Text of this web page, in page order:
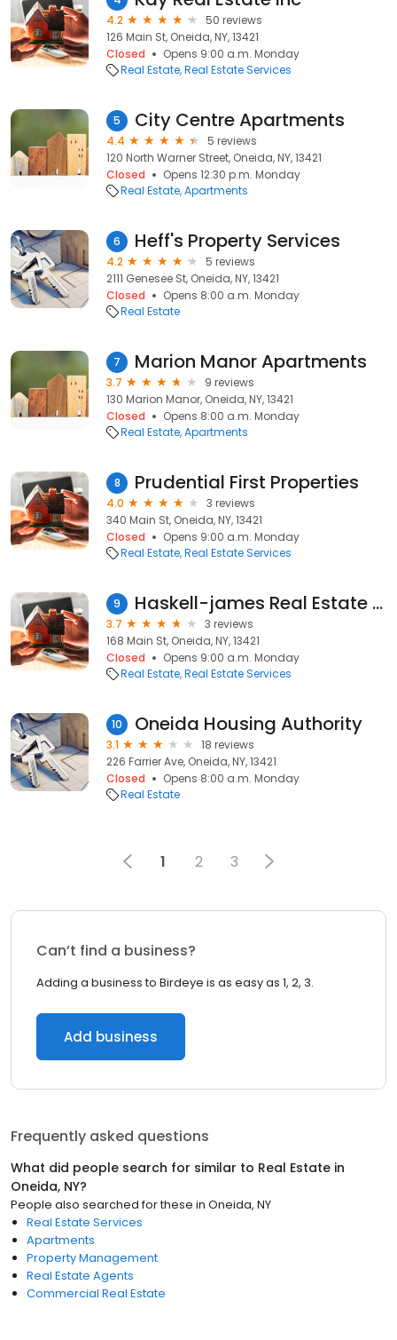
4.2
50 reviews
126 Main St, Oneida, NY, 13421
Closed
Opens 9:00 a.m. Monday
Real Estate Real Estate Services
5 City Centre Apartments
4.4
5 reviews
120 North Warner Street, Oneida, NY, 13421
Closed
Opens 12:30 p.m. Monday
Real Estate Apartments
6 Heff's Property Services
4.2
5 reviews
2111 Genesee St, Oneida, NY, 13421
Closed
Opens 8:00 a.m. Monday
Real Estate
7 Marion Manor Apartments
3.7
9 reviews
130 Marion Manor, Oneida, NY, 13421
Closed
Opens 8:00 a.m. Monday
Real Estate Apartments
8 Prudential First Properties
4.0
3 reviews
340 Main St, Oneida, NY, 13421
Closed
Opens 9:00 a.m. Monday
Real Estate Real Estate Services
9 Haskell-james Real Estate Co.
3.7
3 reviews
168 Main St, Oneida, NY, 13421
Closed
Opens 9:00 a.m. Monday
Real Estate Real Estate Services
10 Oneida Housing Authority
3.1
18 reviews
226 Farrier Ave, Oneida, NY, 13421
Closed
Opens 8:00 a.m. Monday
Real Estate
1 2 3
Can’t find a business?
Adding a business to Birdeye is as easy as 1, 2, 3.
Add business
Frequently asked questions
What did people search for similar to Real Estate in
Oneida, NY?
People also searched for these in Oneida, NY
Real Estate Services
Apartments
Property Management
Real Estate Agents
Commercial Real Estate